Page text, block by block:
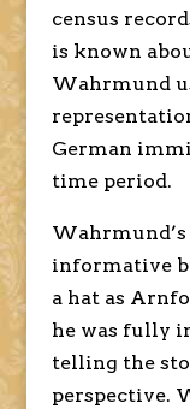
census
is known
Wahrmund
German
time period.
informative
a hat as
he was fully
telling the
perspective.